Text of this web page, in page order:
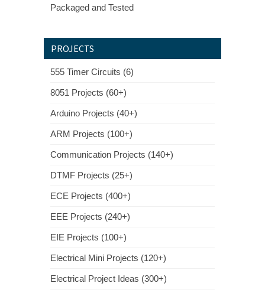
Packaged and Tested
PROJECTS
555 Timer Circuits (6)
8051 Projects (60+)
Arduino Projects (40+)
ARM Projects (100+)
Communication Projects (140+)
DTMF Projects (25+)
ECE Projects (400+)
EEE Projects (240+)
EIE Projects (100+)
Electrical Mini Projects (120+)
Electrical Project Ideas (300+)